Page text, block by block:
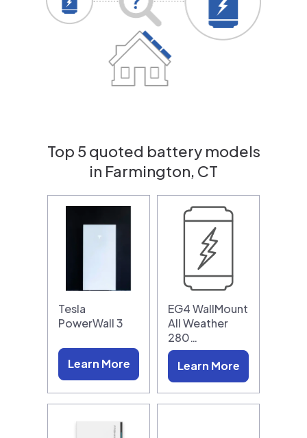
Top 5 quoted battery models
in Farmington, CT
Tesla
PowerWall 3
Learn More
EG4 WallMount
All Weather
280…
Learn More